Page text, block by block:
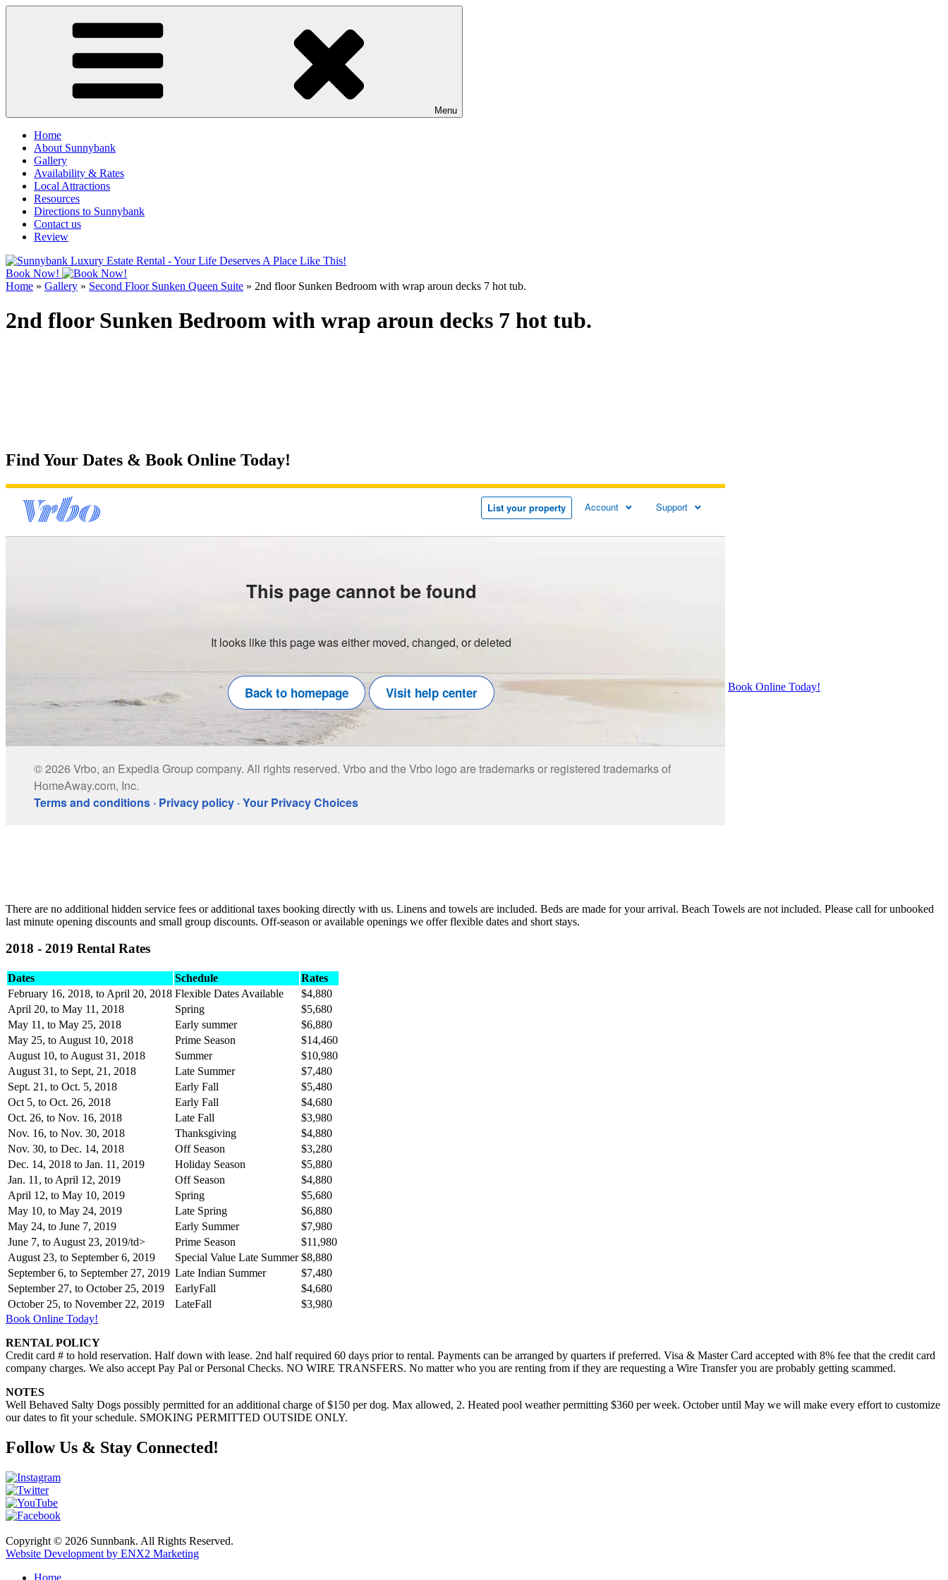
Skip
Menu
Home
About Sunnybank
Gallery
Availability & Rates
Local Attractions
Resources
Directions to Sunnybank
Contact us
Review
Book Now!
Home » Gallery » Second Floor Sunken Queen Suite » 2nd floor Sunken Bedroom with wrap aroun decks 7 hot tub.
2nd floor Sunken Bedroom with wrap aroun decks 7 hot tub.
Find Your Dates & Book Online Today!
Book Online Today!
There are no additional hidden service fees or additional taxes booking directly with us. Linens and towels are included. Beds are made for your arrival. Beach Towels are not included. Please call for unbooked
last minute opening discounts and small group discounts. Off-season or available openings we offer flexible dates and short stays.
2018 - 2019 Rental Rates
Dates Schedule
Rates
February 16, 2018, to April 20, 2018 Flexible Dates Available
$4,880
April 20, to May 11, 2018
Spring
$5,680
May 11, to May 25, 2018
Early summer
$6,880
May 25, to August 10, 2018
Prime Season
$14,460
August 10, to August 31, 2018
Summer
$10,980
August 31, to Sept, 21, 2018
Late Summer
$7,480
Sept. 21, to Oct. 5, 2018
Early Fall
$5,480
Oct 5, to Oct. 26, 2018
Early Fall
$4,680
Oct. 26, to Nov. 16, 2018
Late Fall
$3,980
Nov. 16, to Nov. 30, 2018
Thanksgiving
$4,880
Nov. 30, to Dec. 14, 2018
Off Season
$3,280
Dec. 14, 2018 to Jan. 11, 2019
Holiday Season
$5,880
Jan. 11, to April 12, 2019
Off Season
$4,880
April 12, to May 10, 2019
Spring
$5,680
May 10, to May 24, 2019
Late Spring
$6,880
May 24, to June 7, 2019
Early Summer
$7,980
June 7, to August 23, 2019/td>
Prime Season
$11,980
August 23, to September 6, 2019
Special Value Late Summer $8,880
September 6, to September 27, 2019 Late Indian Summer
$7,480
September 27, to October 25, 2019
EarlyFall
$4,680
October 25, to November 22, 2019
LateFall
$3,980
Book Online Today!
RENTAL POLICY
Credit card # to hold reservation. Half down with lease. 2nd half required 60 days prior to rental. Payments can be arranged by quarters if preferred. Visa & Master Card accepted with 8% fee that the credit card
company charges. We also accept Pay Pal or Personal Checks. NO WIRE TRANSFERS. No matter who you are renting from if they are requesting a Wire Transfer you are probably getting scammed.
NOTES
Well Behaved Salty Dogs possibly permitted for an additional charge of $150 per dog. Max allowed, 2. Heated pool weather permitting $360 per week. October until May we will make every effort to customize
our dates to fit your schedule. SMOKING PERMITTED OUTSIDE ONLY.
Follow Us & Stay Connected!
Copyright © 2026 Sunnbank. All Rights Reserved.
Website Development by ENX2 Marketing
Home